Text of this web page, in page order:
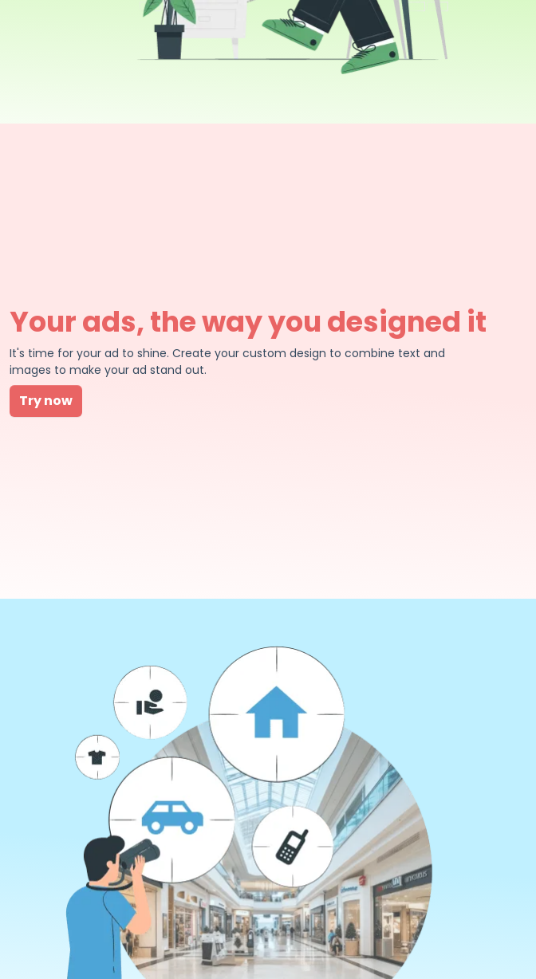
Your ads, the way you designed it
It's time for your ad to shine. Create your custom design to combine text and
images to make your ad stand out.
Try now